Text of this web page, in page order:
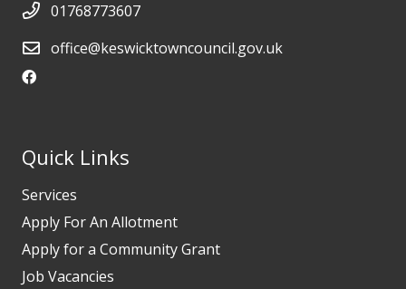
01768773607
office@keswicktowncouncil.gov.uk
Quick Links
Services
Apply For An Allotment
Apply for a Community Grant
Job Vacancies